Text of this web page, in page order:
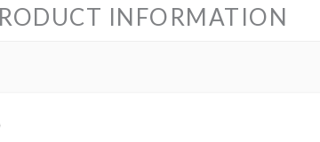
INFORMATION